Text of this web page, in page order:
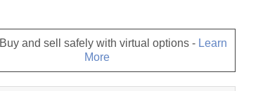
Buy and sell safely with virtual options - Learn
More